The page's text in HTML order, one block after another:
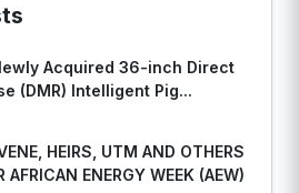
Acquired 36-inch Direct
(DMR) Intelligent Pig...
HEIRS, UTM AND OTHERS
AFRICAN ENERGY WEEK (AEW)